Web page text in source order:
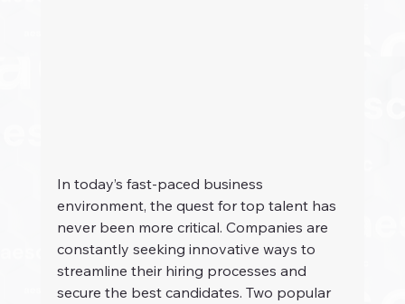
In today’s fast-paced business
environment, the quest for top talent has
never been more critical. Companies are
constantly seeking innovative ways to
streamline their hiring processes and
secure the best candidates. Two popular